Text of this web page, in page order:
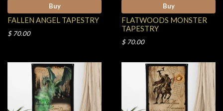
Buy
FALLEN ANGEL TAPESTRY
$ 70.00
Buy
FLATWOODS MONSTER
TAPESTRY
$ 70.00